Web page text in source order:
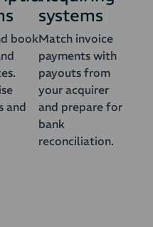
book
and
systems
Match invoice
payments with
payouts from
your acquirer
and prepare for
bank
reconciliation.